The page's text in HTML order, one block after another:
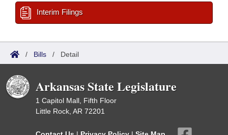
Interim Filings
/ Bills / Detail
Arkansas State Legislature
1 Capitol Mall, Fifth Floor
Little Rock, AR 72201